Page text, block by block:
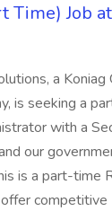
Time) Job
a
is seeking a
with a
our
is a part-time
competitive